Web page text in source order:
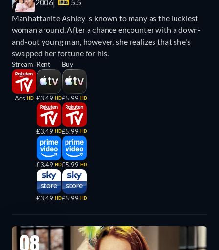
2006
5.5
Manhattanite Ashley is known to many as the luckiest
woman around. After a chance encounter with a down-
and-out young man, however, she realizes that she's
swapped her fortune for his.
Stream
Ads HD
Rent
£3.49 HD
£3.49 HD
£3.49 HD
£3.49 HD
Buy
£5.99 HD
£5.99 HD
£5.99 HD
£5.99 HD